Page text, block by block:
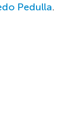
Pedulla.